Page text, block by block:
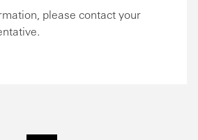
please contact your